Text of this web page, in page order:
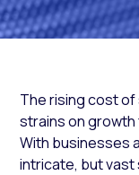
The rising cost of
strains on growth
With businesses
intricate, but